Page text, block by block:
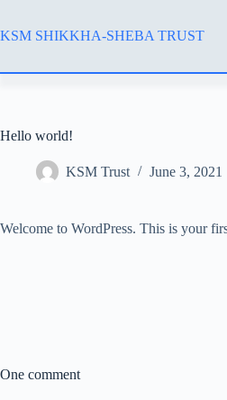
content
KSM SHIKKHA-SHEBA TRUST
Hello world!
KSM Trust June 3, 2021
Welcome to WordPress. This is your
One comment